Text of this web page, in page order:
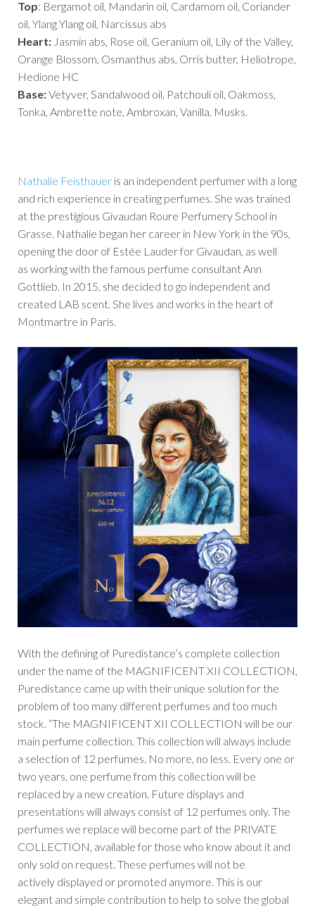
Top: Bergamot oil, Mandarin oil, Cardamom oil, Coriander
oil, Ylang Ylang oil, Narcissus abs
Heart: Jasmin abs, Rose oil, Geranium oil, Lily of the Valley,
Orange Blossom, Osmanthus abs, Orris butter, Heliotrope,
Hedione HC
Base:Vetyver, Sandalwood oil, Patchouli oil, Oakmoss,
Tonka, Ambrette note, Ambroxan, Vanilla, Musks.
Nathalie Feisthauer is an independent perfumer with a long
and rich experience in creating perfumes. She was trained
at the prestigious Givaudan Roure Perfumery School in
Grasse. Nathalie began her career in New York in the 90s,
opening the door of Estée Lauder for Givaudan, as well
as working with the famous perfume consultant Ann
Gottlieb. In 2015, she decided to go independent and
created LAB scent. She lives and works in the heart of
Montmartre in Paris.
With the defining of Puredistance’s complete collection
under the name of the MAGNIFICENT XII COLLECTION,
Puredistance came up with their unique solution for the
problem of too many different perfumes and too much
stock. “The MAGNIFICENT XII COLLECTION will be our
main perfume collection. This collection will always include
a selection of 12 perfumes. No more, no less. Every one or
two years, one perfume from this collection will be
replaced by a new creation. Future displays and
presentations will always consist of 12 perfumes only. The
perfumes we replace will become part of the PRIVATE
COLLECTION, available for those who know about it and
only sold on request. These perfumes will not be
actively displayed or promoted anymore. This is our
elegant and simple contribution to help to solve the global